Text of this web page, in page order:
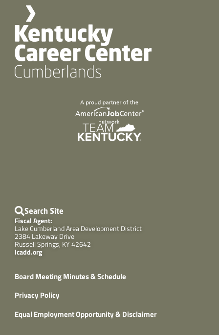
Search Site
Fiscal Agent:
Lake Cumberland Area Development District
2384 Lakeway Drive
Russell Springs, KY 42642
lcadd.org
Board Meeting Minutes & Schedule
Privacy Policy
Equal Employment Opportunity & Disclaimer